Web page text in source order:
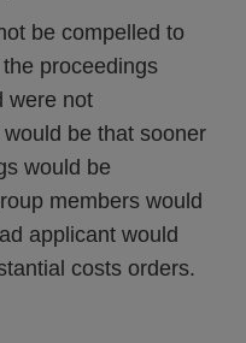
be compelled to
proceedings
were not
be that sooner
would be
members would
applicant would
costs orders.